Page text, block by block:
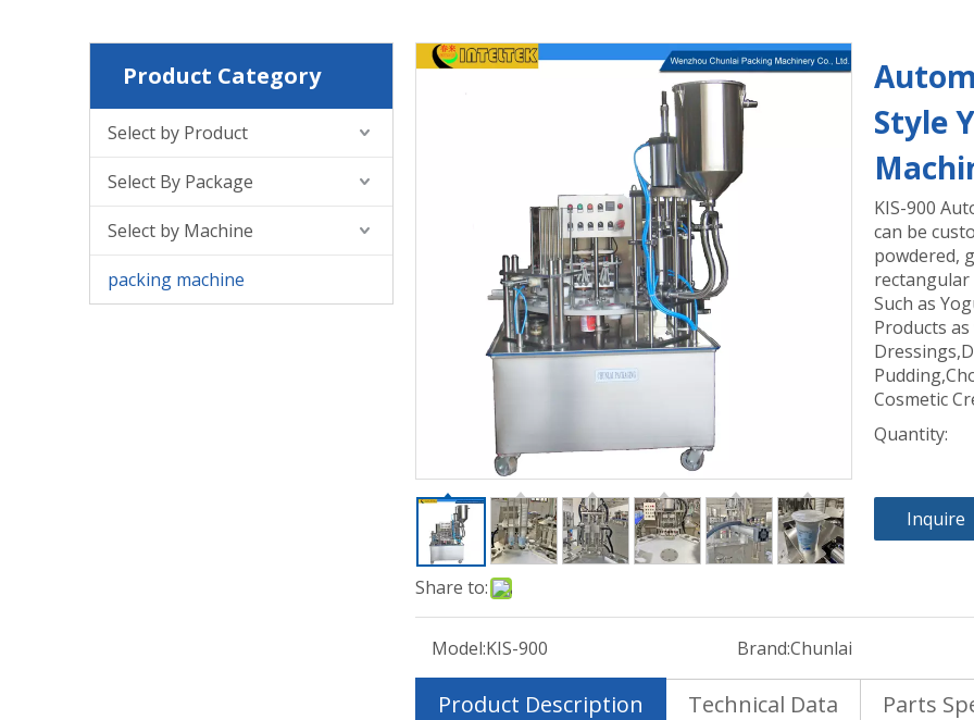
Product Category
Select by Product
Select By Package
Select by Machine
packing machine
Share to:
Style
KIS-900
can be
powdered,
rectangular
Such as
Products
Cosmetic
Quantity:
Inquire
Model:KIS-900 Brand:Chunlai
Product Description Technical Data Parts